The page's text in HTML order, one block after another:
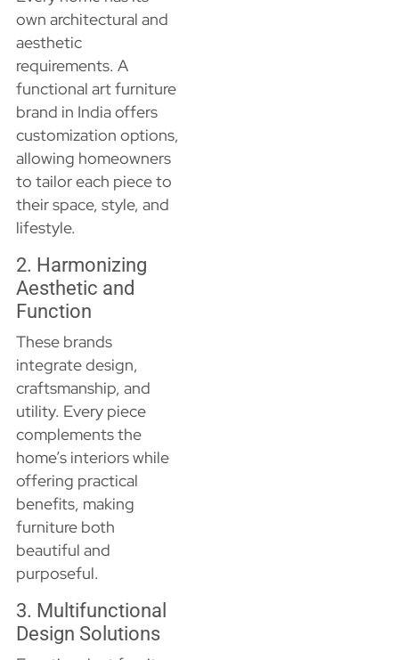
own architectural and
aesthetic
requirements. A
functional art furniture
brand in India offers
customization options,
allowing homeowners
to tailor each piece to
their space, style, and
lifestyle.
2. Harmonizing
Aesthetic and
Function
These brands
integrate design,
craftsmanship, and
utility. Every piece
complements the
home’s interiors while
offering practical
benefits, making
furniture both
beautiful and
purposeful.
3. Multifunctional
Design Solutions